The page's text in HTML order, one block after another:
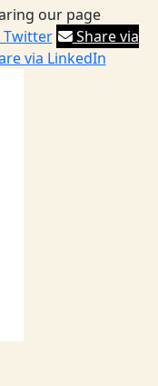
our page
Share via
via LinkedIn